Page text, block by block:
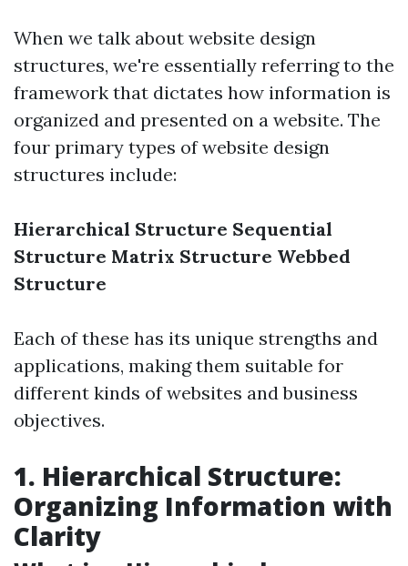
When we talk about website design
structures, we're essentially referring to the
framework that dictates how information is
organized and presented on a website. The
four primary types of website design
structures include:
Hierarchical Structure Sequential
Structure Matrix Structure Webbed
Structure
Each of these has its unique strengths and
applications, making them suitable for
different kinds of websites and business
objectives.
1. Hierarchical Structure:
Organizing Information with
Clarity